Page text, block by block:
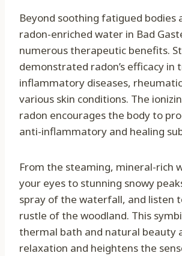
Beyond soothing fatigued bodies
radon-enriched water in Bad
numerous therapeutic benefits.
demonstrated radon’s efficacy in
inflammatory diseases,
various skin conditions. The
radon encourages the body to
anti-inflammatory and healing
From the steaming, mineral-rich
your eyes to stunning snowy
spray of the waterfall, and listen
rustle of the woodland. This
thermal bath and natural beauty
relaxation and heightens the